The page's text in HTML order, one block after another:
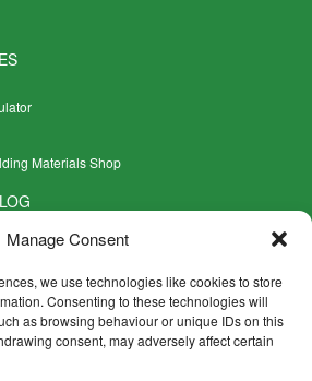
Manage Consent
we use technologies like cookies to store
Consenting to these technologies will
as browsing behaviour or unique IDs on this
consent, may adversely affect certain
Materials Shop
with Variable Weather?
Garden
of Grade A Topsoil?